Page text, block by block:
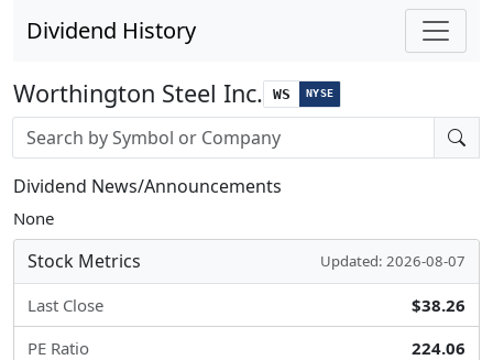
Dividend History
Worthington Steel Inc. WS NYSE
Stock search input
Dividend News/Announcements
None
Stock Metrics Updated: 2026-08-07
Last Close
$38.26
PE Ratio
224.06